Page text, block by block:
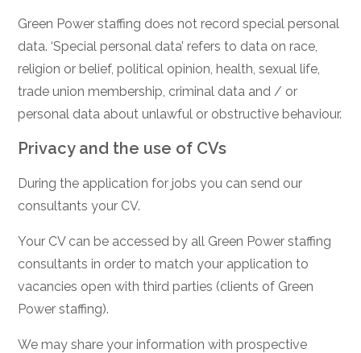
Green Power staffing does not record special personal
data. ‘Special personal data’ refers to data on race,
religion or belief, political opinion, health, sexual life,
trade union membership, criminal data and / or
personal data about unlawful or obstructive behaviour.
Privacy and the use of CVs
During the application for jobs you can send our
consultants your CV.
Your CV can be accessed by all Green Power staffing
consultants in order to match your application to
vacancies open with third parties (clients of Green
Power staffing).
We may share your information with prospective